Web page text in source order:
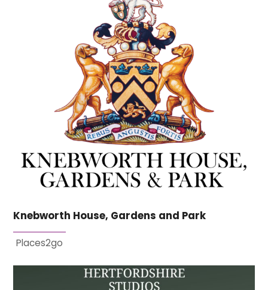
Knebworth House, Gardens and Park
Places2go